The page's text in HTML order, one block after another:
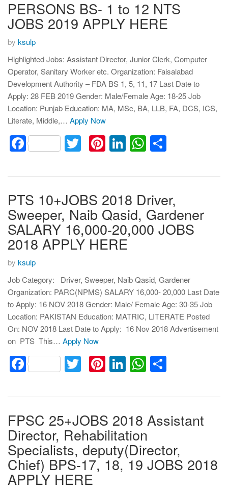
PERSONS BS- 1 to 12 NTS
JOBS 2019 APPLY HERE
by ksulp
Highlighted Jobs: Assistant Director, Junior Clerk, Computer
Operator, Sanitary Worker etc. Organization: Faisalabad
Development Authority – FDA BS 1, 5, 11, 17 Last Date to
Apply: 28 FEB 2019 Gender: Male/Female Age: 18-25 Job
Location: Punjab Education: MA, MSc, BA, LLB, FA, DCS, ICS,
Literate, Middle,… Apply Now
FacebookTwitterPinterest
LinkedIn
WhatsApp
PTS 10+JOBS 2018 Driver,
Sweeper, Naib Qasid, Gardener
SALARY 16,000-20,000 JOBS
2018 APPLY HERE
by ksulp
Job Category: Driver, Sweeper, Naib Qasid, Gardener
Organization: PARC(NPMS) SALARY 16,000- 20,000 Last Date
to Apply: 16 NOV 2018 Gender: Male/ Female Age: 30-35 Job
Location: PAKISTAN Education: MATRIC, LITERATE Posted
On: NOV 2018 Last Date to Apply: 16 Nov 2018 Advertisement
on PTS This… Apply Now
FacebookTwitterPinterest
LinkedIn
WhatsApp
FPSC 25+JOBS 2018 Assistant
Director, Rehabilitation
Specialists, deputy(Director,
Chief) BPS-17, 18, 19 JOBS 2018
APPLY HERE